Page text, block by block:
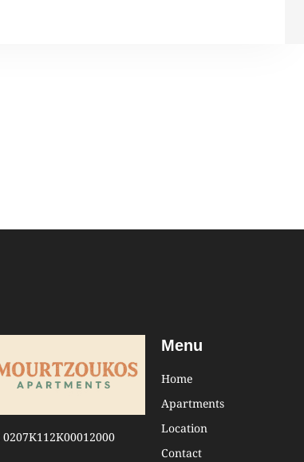
0207K112K00012000
Menu
Home
Apartments
Location
Contact